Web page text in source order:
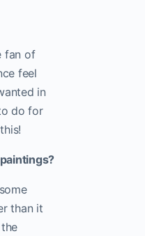
fan of
feel
in
do for
than it